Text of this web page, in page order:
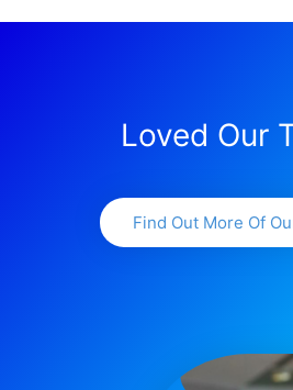
Loved Our
Find Out More Of